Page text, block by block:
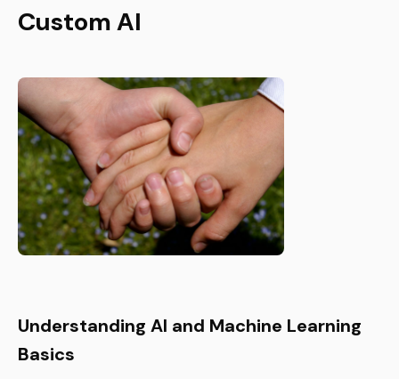
Custom AI
Understanding AI and Machine Learning
Basics